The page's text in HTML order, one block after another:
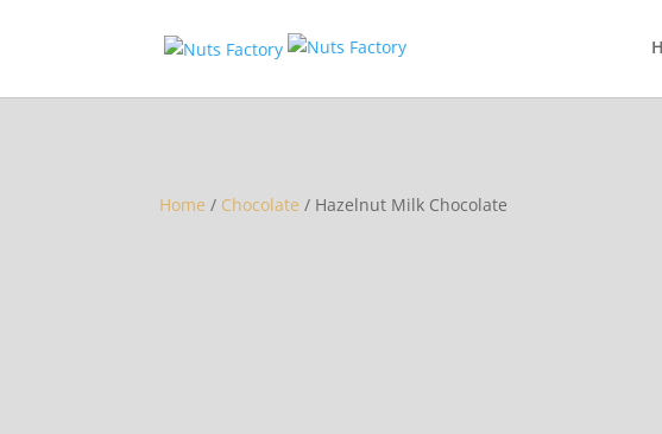
Home / Chocolate / Hazelnut Milk Chocolate